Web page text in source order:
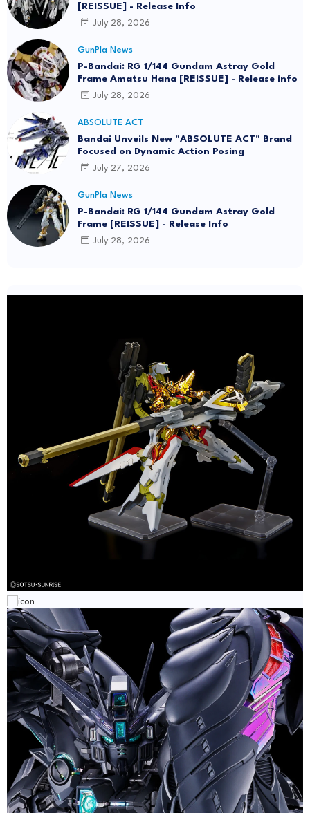
[REISSUE] - Release Info
July 28, 2026
GunPla News
P-Bandai: RG 1/144 Gundam Astray Gold
Frame Amatsu Hana [REISSUE] - Release info
July 28, 2026
ABSOLUTE ACT
Bandai Unveils New "ABSOLUTE ACT" Brand
Focused on Dynamic Action Posing
July 27, 2026
GunPla News
P-Bandai: RG 1/144 Gundam Astray Gold
Frame [REISSUE] - Release Info
July 28, 2026